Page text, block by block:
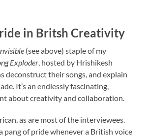
in Britsh Creativity
(see above) staple of my
Exploder, hosted by Hrishikesh
deconstruct their songs, and explain
It’s an endlessly fascinating,
about creativity and collaboration.
as are most of the interviewees.
pang of pride whenever a British voice